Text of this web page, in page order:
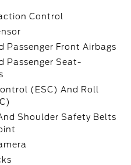
Control
Passenger Front Airbags
Passenger Seat-
(ESC) And Roll
Shoulder Safety Belts